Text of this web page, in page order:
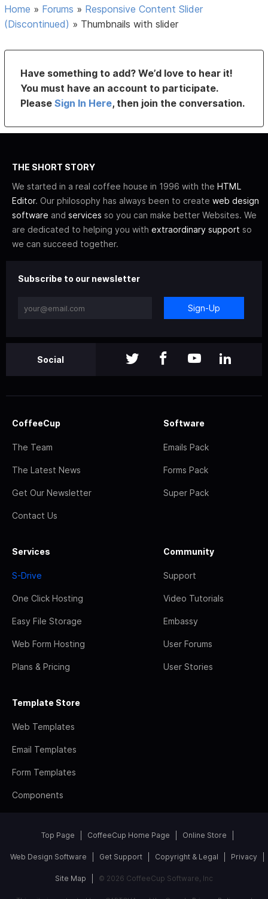
Home » Forums » Responsive Content Slider
(Discontinued) » Thumbnails with slider
Have something to add? We’d love to hear it!
You must have an account to participate.
PleaseSign In Here, then join the conversation.
THE SHORT STORY
We started in a real coffee house in 1996 with the HTML
Editor. Our philosophy has always been to create web design
software and services so you can make better Websites. We
are dedicated to helping you with extraordinary support so
we can succeed together.
Subscribe to our newsletter
Sign-Up
Social
CoffeeCup
The Team
The Latest News
Get Our Newsletter
Contact Us
Software
Emails Pack
Forms Pack
Super Pack
Services
S-Drive
One Click Hosting
Easy File Storage
Web Form Hosting
Plans & Pricing
Community
Support
Video Tutorials
Embassy
User Forums
User Stories
Template Store
Web Templates
Email Templates
Form Templates
Components
Top Page CoffeeCup Home Page Online Store
Web Design Software Get Support Copyright & Legal Privacy
Site Map © 2026 CoffeeCup Software, Inc